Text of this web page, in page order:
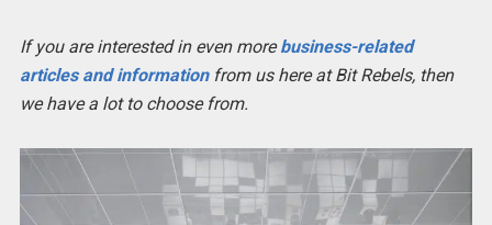
If you are interested in even morebusiness-related
articles and informationfrom us here at Bit Rebels, then
we have a lot to choose from.